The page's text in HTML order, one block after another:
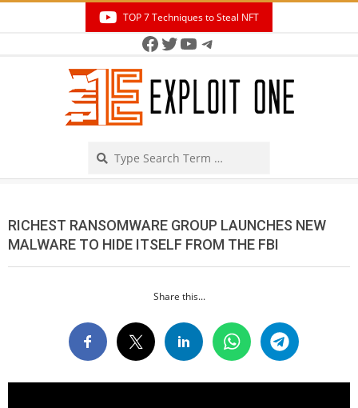
TOP 7 Techniques to Steal NFT
Facebook
Twitter
YouTube
Telegram
RICHEST RANSOMWARE GROUP LAUNCHES NEW
MALWARE TO HIDE ITSELF FROM THE FBI
Share this...